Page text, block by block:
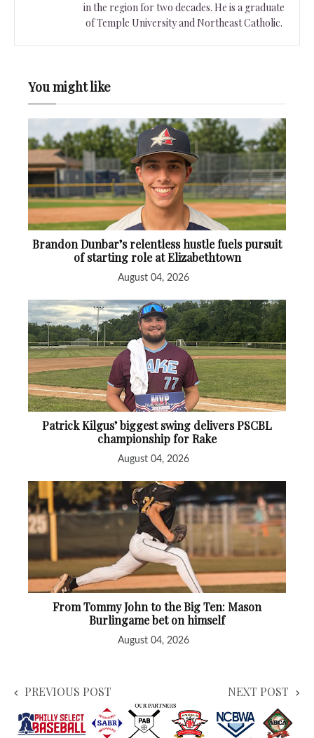
in the region for two decades. He is a graduate
of Temple University and Northeast Catholic.
You might like
Brandon Dunbar’s relentless hustle fuels pursuit
of starting role at Elizabethtown
August 04, 2026
Patrick Kilgus’ biggest swing delivers PSCBL
championship for Rake
August 04, 2026
From Tommy John to the Big Ten: Mason
Burlingame bet on himself
August 04, 2026
PREVIOUS POST NEXT POST